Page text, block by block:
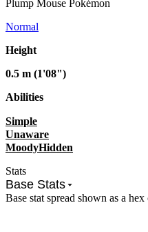
Stats
Base Stats
Base stat spread shown as a
Plump Mouse Pokémon
Normal
Height
0.5 m (1'08")
Abilities
Simple
Unaware
MoodyHidden